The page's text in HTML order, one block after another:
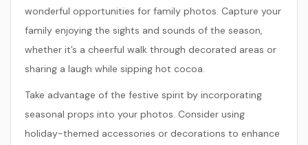
wonderful opportunities for family photos. Capture your
family enjoying the sights and sounds of the season,
whether it’s a cheerful walk through decorated areas or
sharing a laugh while sipping hot cocoa.
Take advantage of the festive spirit by incorporating
seasonal props into your photos. Consider using
holiday-themed accessories or decorations to enhance